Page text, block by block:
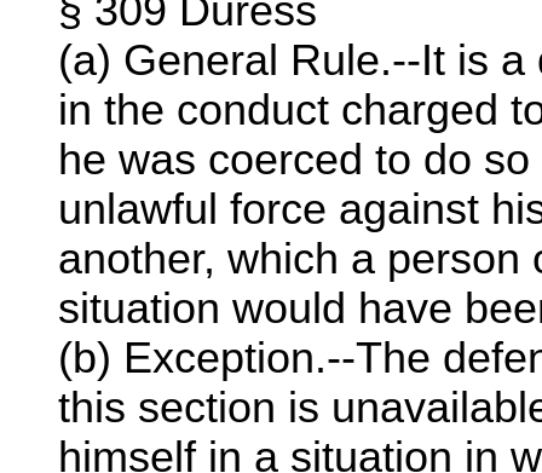
§ 309 Duress
(a) General Rule.--It is
in the conduct charged
he was coerced to do
unlawful force against
another, which a
situation would have
(b) Exception.--The
this section is
himself in a situation in